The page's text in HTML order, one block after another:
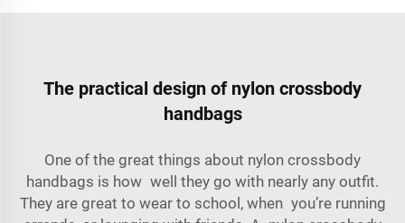
The practical design of nylon crossbody
handbags
One of the great things about nylon crossbody
handbags is how well they go with nearly any outfit.
They are great to wear to school, when you’re running